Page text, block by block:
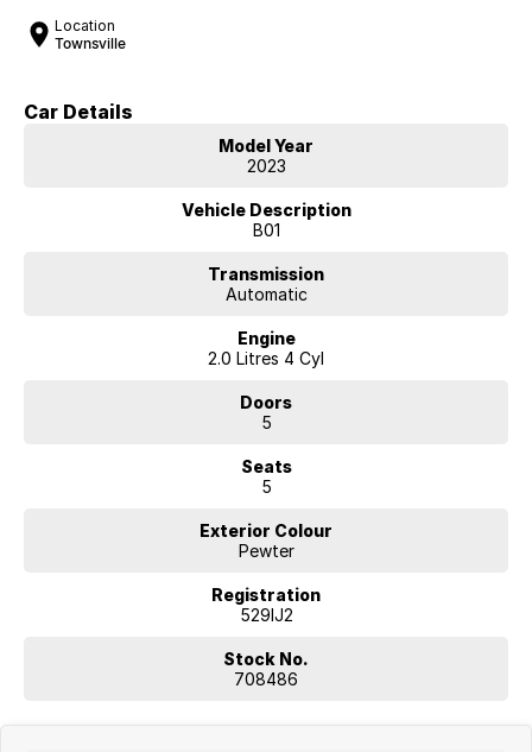
Location
Townsville
Car Details
Model Year
2023
Vehicle Description
B01
Transmission
Automatic
Engine
2.0 Litres 4 Cyl
Doors
5
Seats
5
Exterior Colour
Pewter
Registration
529IJ2
Stock No.
708486